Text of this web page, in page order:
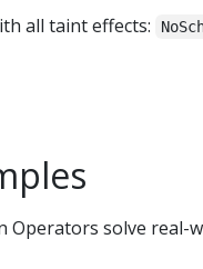
all taint effects:
Operators solve real-